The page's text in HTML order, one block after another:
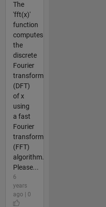
The
'fft(x)'
function
computes
the
discrete
Fourier
transform
(DFT)
of x
using
a fast
Fourier
transform
(FFT)
algorithm.
Please...
6
years
ago | 0